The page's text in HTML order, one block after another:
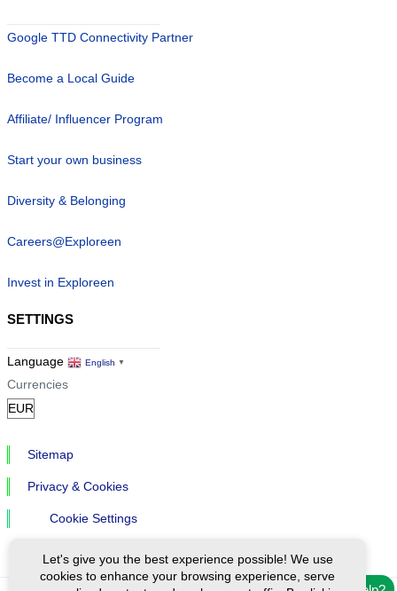
Google TTD Connectivity Partner
Become a Local Guide
Affiliate/ Influencer Program
Start your own business
Diversity & Belonging
Careers@Exploreen
Invest in Exploreen
SETTINGS
Language English ▼
Currencies
Sitemap
Privacy & Cookies
Cookie Settings
Let's give you the best experience possible! We use
cookies to enhance your browsing experience, serve